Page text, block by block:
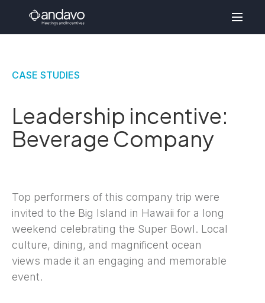
CASE STUDIES
Leadership incentive:
Beverage Company
Top performers of this company trip were
invited to the Big Island in Hawaii for a long
weekend celebrating the Super Bowl. Local
culture, dining, and magnificent ocean
views made it an engaging and memorable
event.